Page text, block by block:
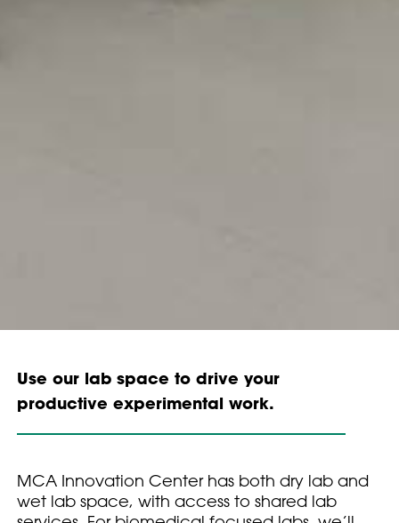
Use our lab space to drive your
productive experimental work.
MCA Innovation Center has both dry lab and
wet lab space, with access to shared lab